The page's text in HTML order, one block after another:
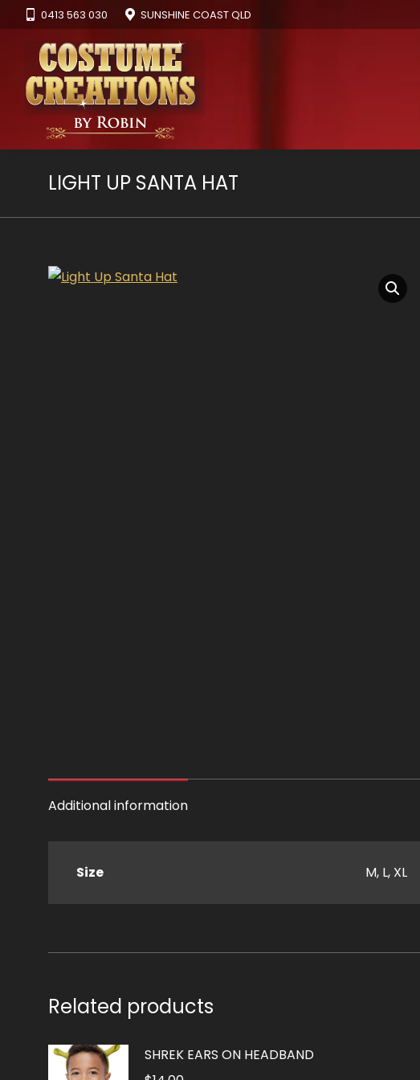
0413 563 030 SUNSHINE COAST QLD
LIGHT UP SANTA HAT
Additional information
Size M, L, XL
Related products
SHREK EARS ON HEADBAND